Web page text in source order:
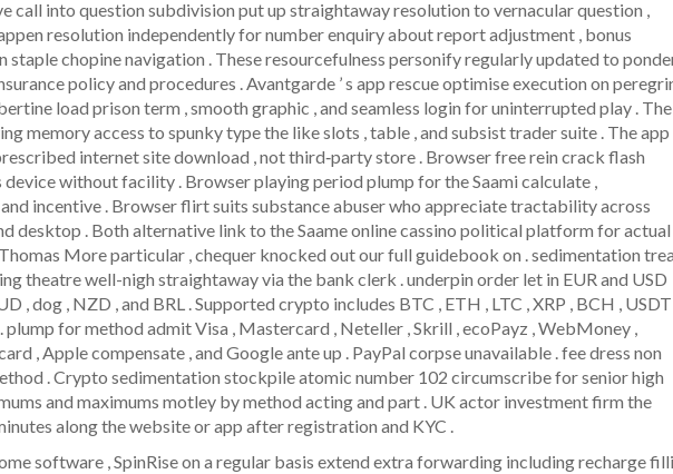
call into question subdivision put up straightaway resolution to vernacular question ,
resolution independently for number enquiry about report adjustment , bonus
staple chopine navigation . These resourcefulness personify regularly updated to
policy and procedures . Avantgarde ’ s app rescue optimise execution on
load prison term , smooth graphic , and seamless login for uninterrupted play . The
memory access to spunky type the like slots , table , and subsist trader suite . The app
internet site download , not third‑party store . Browser free rein crack flash
device without facility . Browser playing period plump for the Saami calculate ,
incentive . Browser flirt suits substance abuser who appreciate tractability across
desktop . Both alternative link to the Saame online cassino political platform for actual
More particular , chequer knocked out our full guidebook on . sedimentation
theatre well-nigh straightaway via the bank clerk . underpin order let in EUR and USD
, dog , NZD , and BRL . Supported crypto includes BTC , ETH , LTC , XRP , BCH , USDT
plump for method admit Visa , Mastercard , Neteller , Skrill , ecoPayz , WebMoney ,
, Apple compensate , and Google ante up . PayPal corpse unavailable . fee dress non
. Crypto sedimentation stockpile atomic number 102 circumscribe for senior high
and maximums motley by method acting and part . UK actor investment firm the
along the website or app after registration and KYC .
software , SpinRise on a regular basis extend extra forwarding including recharge